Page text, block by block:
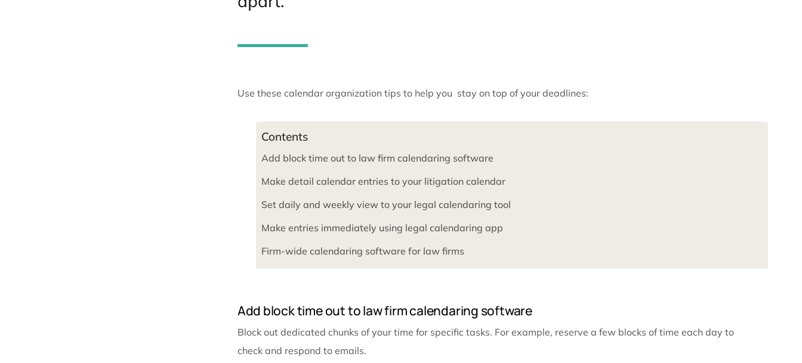
hurdle , but using it effectively to make sure you don’t miss
deadlines or important meetings is how you set your law
Use these calendar organization tips to help you stay on top of your deadlines:
Contents
Add block time out to law firm calendaring software
Make entries immediately using legal calendaring app
Firm-wide calendaring software for law firms